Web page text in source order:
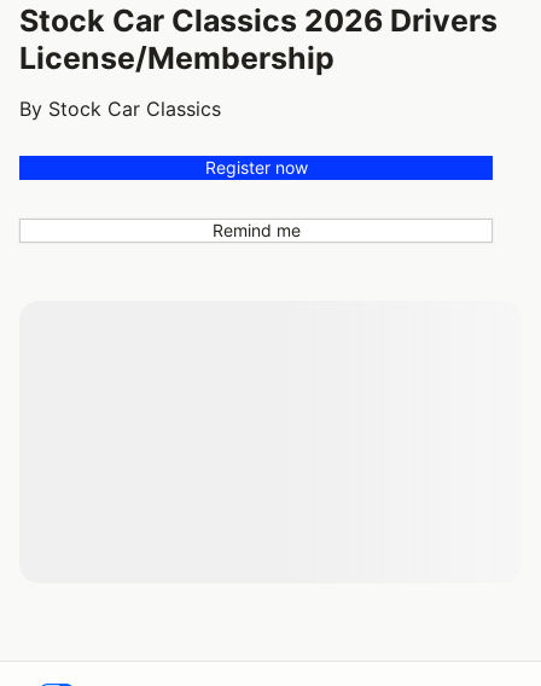
Stock Car Classics 2026 Drivers
License/Membership
By Stock Car Classics
Register now
Remind me